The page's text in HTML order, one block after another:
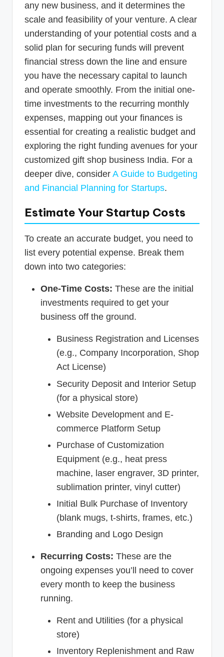
any new business, and it determines the
scale and feasibility of your venture. A clear
understanding of your potential costs and a
solid plan for securing funds will prevent
financial stress down the line and ensure
you have the necessary capital to launch
and operate smoothly. From the initial one-
time investments to the recurring monthly
expenses, mapping out your finances is
essential for creating a realistic budget and
exploring the right funding avenues for your
customized gift shop business India. For a
deeper dive, consider A Guide to Budgeting
and Financial Planning for Startups.
Estimate Your Startup Costs
To create an accurate budget, you need to
list every potential expense. Break them
down into two categories:
One-Time Costs: These are the initial
investments required to get your
business off the ground.
Business Registration and Licenses
(e.g., Company Incorporation, Shop
Act License)
Security Deposit and Interior Setup
(for a physical store)
Website Development and E-
commerce Platform Setup
Purchase of Customization
Equipment (e.g., heat press
machine, laser engraver, 3D printer,
sublimation printer, vinyl cutter)
Initial Bulk Purchase of Inventory
(blank mugs, t-shirts, frames, etc.)
Branding and Logo Design
Recurring Costs: These are the
ongoing expenses you’ll need to cover
every month to keep the business
running.
Rent and Utilities (for a physical
store)
Inventory Replenishment and Raw